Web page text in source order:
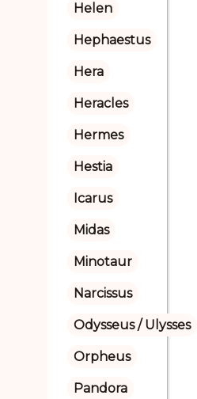
Helen
Hephaestus
Hera
Heracles
Hermes
Hestia
Icarus
Midas
Minotaur
Narcissus
Odysseus / Ulysses
Orpheus
Pandora